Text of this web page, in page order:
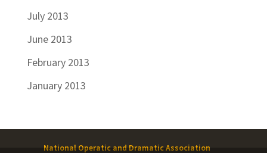
July 2013
June 2013
February 2013
January 2013
National Operatic and Dramatic Association